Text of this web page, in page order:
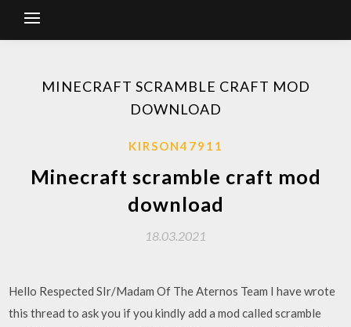
MINECRAFT SCRAMBLE CRAFT MOD
DOWNLOAD
KIRSON47911
Minecraft scramble craft mod
download
18.03.2021
Hello Respected SIr/Madam Of The Aternos Team I have wrote
this thread to ask you if you kindly add a mod called scramble